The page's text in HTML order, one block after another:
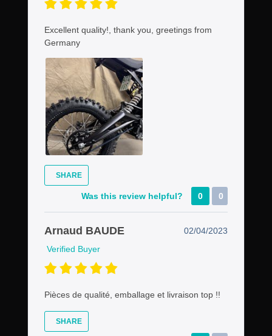
Excellent quality!, thank you, greetings from
Germany
SHARE
Was this review helpful? 0 0
Arnaud BAUDE
02/04/2023
Verified Buyer
Pièces de qualité, emballage et livraison top !!
SHARE